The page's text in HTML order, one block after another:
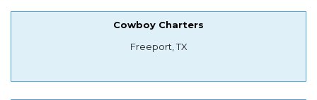
Cowboy Charters
Freeport, TX